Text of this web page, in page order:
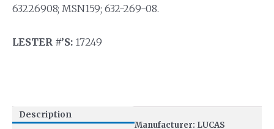
63226908; MSN159; 632-269-08.
LESTER #’S: 17249
Description
Manufacturer: LUCAS